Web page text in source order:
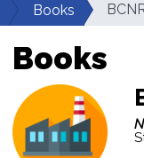
Books
Books